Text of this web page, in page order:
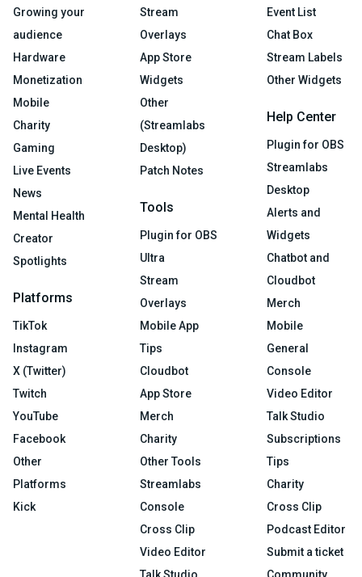
Growing your
audience
Hardware
Monetization
Mobile
Charity
Gaming
Live Events
News
Mental Health
Creator
Spotlights
Platforms
TikTok
Instagram
X (Twitter)
Twitch
YouTube
Facebook
Other
Platforms
Kick
Stream
Overlays
App Store
Widgets
Other
(Streamlabs
Desktop)
Patch Notes
Tools
Plugin for OBS
Ultra
Stream
Overlays
Mobile App
Tips
Cloudbot
App Store
Merch
Charity
Other Tools
Streamlabs
Console
Cross Clip
Video Editor
Event List
Chat Box
Stream Labels
Other Widgets
Help Center
Plugin for OBS
Streamlabs
Desktop
Alerts and
Widgets
Chatbot and
Cloudbot
Merch
Mobile
General
Console
Video Editor
Talk Studio
Subscriptions
Tips
Charity
Cross Clip
Podcast Editor
Submit a ticket